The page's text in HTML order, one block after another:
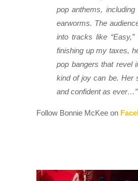
pop anthems, including
earworms. The
into tracks like
finishing up my taxes,
pop bangers that revel
kind of joy can be. Her
and confident as ever…”
Follow Bonnie McKee on